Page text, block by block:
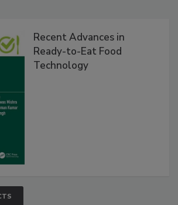
Recent Advances in
Ready-to-Eat Food
Technology